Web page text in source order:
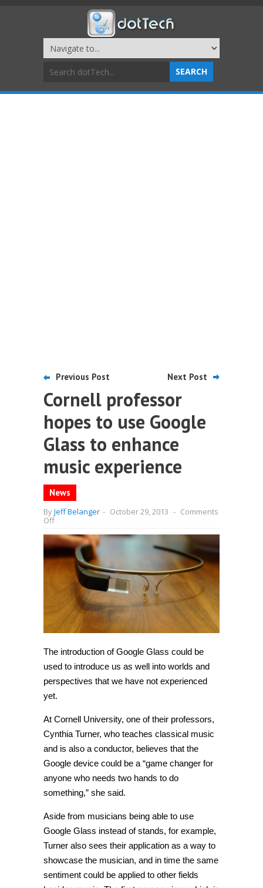
Previous Post Next Post
Cornell professor
hopes to use Google
Glass to enhance
music experience
News
ByJeff Belanger - October 29, 2013 - Comments
Offon
professor
hopes
to
use
Google
Glass
enhance
music
experience
The introduction of Google Glass could be
used to introduce us as well into worlds and
perspectives that we have not experienced
yet.
At Cornell University, one of their professors,
Cynthia Turner, who teaches classical music
and is also a conductor, believes that the
Google device could be a “game changer for
anyone who needs two hands to do
something,” she said.
Aside from musicians being able to use
Google Glass instead of stands, for example,
Turner also sees their application as a way to
showcase the musician, and in time the same
sentiment could be applied to other fields